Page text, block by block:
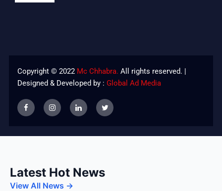
Copyright © 2022 Mc Chhabra. All rights reserved. |
Designed & Developed by : Global Ad Media
Latest Hot News
View All News →